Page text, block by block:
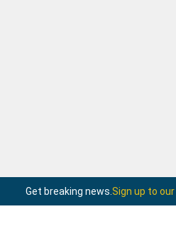
Get breaking news. Sign up to